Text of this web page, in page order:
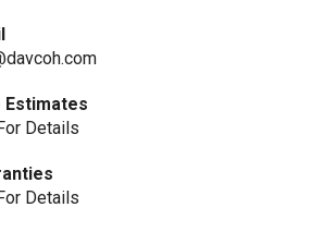
Estimates
Details
Details